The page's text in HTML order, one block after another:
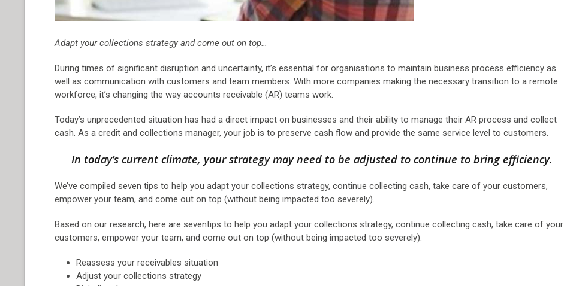
Adapt your collections strategy and come out on top…
During times of significant disruption and uncertainty, it’s essential for organisations to maintain business process efficiency as
well as communication with customers and team members. With more companies making the necessary transition to a remote
workforce, it’s changing the way accounts receivable (AR) teams work.
Today’s unprecedented situation has had a direct impact on businesses and their ability to manage their AR process and collect
cash. As a credit and collections manager, your job is to preserve cash flow and provide the same service level to customers.
In today’s current climate, your strategy may need to be adjusted to continue to bring efficiency.
We’ve compiled seven tips to help you adapt your collections strategy, continue collecting cash, take care of your customers,
empower your team, and come out on top (without being impacted too severely).
Based on our research, here are seventips to help you adapt your collections strategy, continue collecting cash, take care of your
customers, empower your team, and come out on top (without being impacted too severely).
Reassess your receivables situation
Adjust your collections strategy